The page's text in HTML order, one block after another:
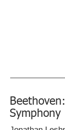
Symphony